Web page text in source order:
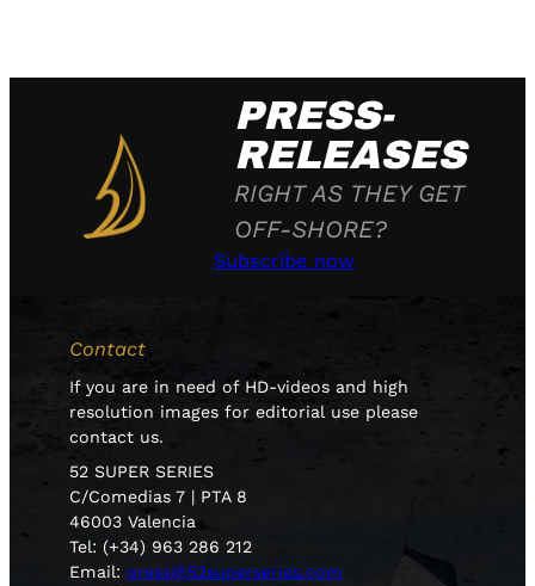
PRESS-
RELEASES
RIGHT AS THEY GET
OFF-SHORE?
Subscribe now
Contact
If you are in need of HD-videos and high
resolution images for editorial use please
contact us.
52 SUPER SERIES
C/Comedias 7 | PTA 8
46003 Valencia
Tel: (+34) 963 286 212
Email: press@52superseries.com